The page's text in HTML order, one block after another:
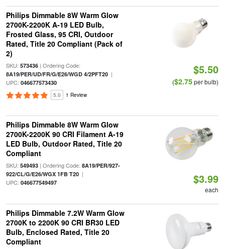
Philips Dimmable 8W Warm Glow
2700K-2200K A-19 LED Bulb,
Frosted Glass, 95 CRI, Outdoor
Rated, Title 20 Compliant (Pack of
2)
SKU: 573436| Ordering Code:
8A19/PER/UD/FR/G/E26/WGD 4/2PFT20|
UPC: 046677573430
5.0 1 Review
$5.50
($2.75per bulb)
Philips Dimmable 8W Warm Glow
2700K-2200K 90 CRI Filament A-19
LED Bulb, Outdoor Rated, Title 20
Compliant
SKU: 549493| Ordering Code: 8A19/PER/927-
922/CL/G/E26/WGX 1FB T20|
UPC: 046677549497 $3.99
each
Philips Dimmable 7.2W Warm Glow
2700K to 2200K 90 CRI BR30 LED
Bulb, Enclosed Rated, Title 20
Compliant